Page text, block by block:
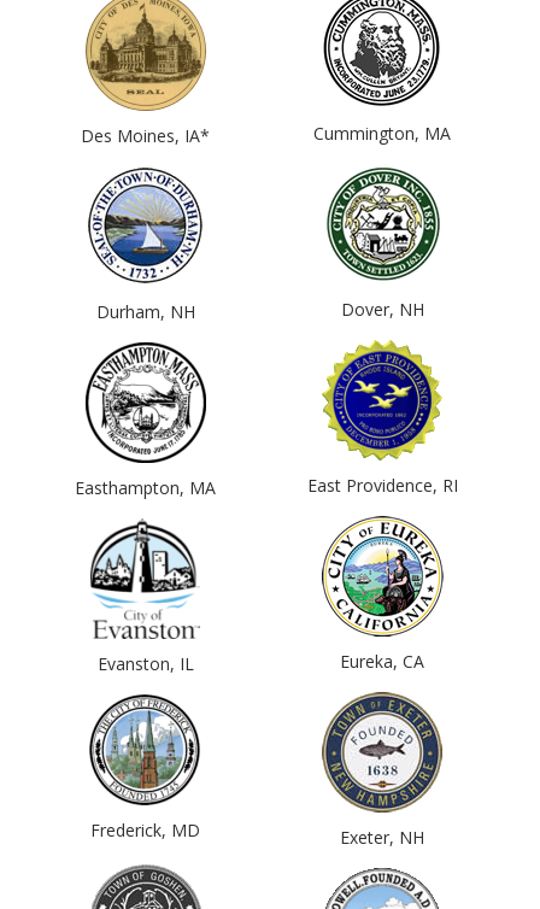
Cummington, MA
Des Moines, IA*
Dover, NH
Durham, NH
East Providence, RI
Easthampton, MA
Eureka, CA
Evanston, IL
Exeter, NH
Frederick, MD